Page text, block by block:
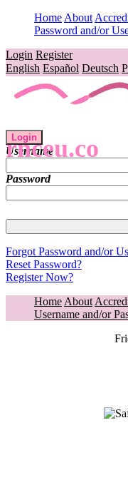
Home About
Password and/or
Login Register
English Español Deutsch
rnceu.co
Login
Username
Password
Forgot Password and/or
Reset Password?
Register Now?
Home About
Username and/or